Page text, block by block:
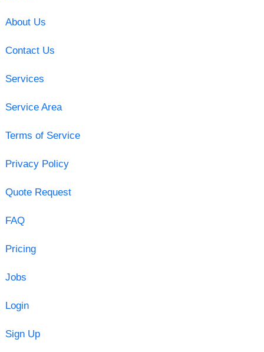
About Us
Contact Us
Services
Service Area
Terms of Service
Privacy Policy
Quote Request
FAQ
Pricing
Jobs
Login
Sign Up